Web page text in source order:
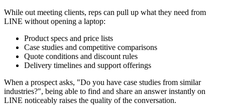
While out meeting clients, reps can pull up what they need from
LINE without opening a laptop:
Product specs and price lists
Case studies and competitive comparisons
Quote conditions and discount rules
Delivery timelines and support offerings
When a prospect asks, "Do you have case studies from similar
industries?", being able to find and share an answer instantly on
LINE noticeably raises the quality of the conversation.